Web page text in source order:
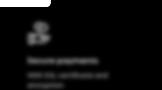
Secure payments
With SSL certificate and
encryption